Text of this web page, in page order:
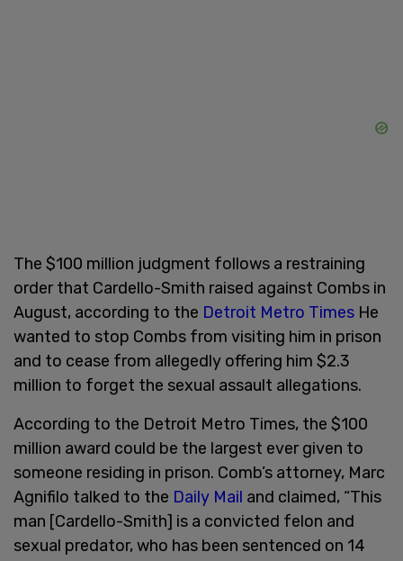
The $100 million judgment follows a restraining
order that Cardello-Smith raised against Combs in
August, according to the Detroit Metro Times He
wanted to stop Combs from visiting him in prison
and to cease from allegedly offering him $2.3
million to forget the sexual assault allegations.
According to the Detroit Metro Times, the $100
million award could be the largest ever given to
someone residing in prison. Comb’s attorney, Marc
Agnifilo talked to the Daily Mail and claimed, “This
man [Cardello-Smith] is a convicted felon and
sexual predator, who has been sentenced on 14